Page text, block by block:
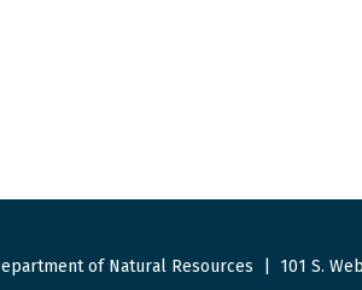
of Natural Resources 101 S.